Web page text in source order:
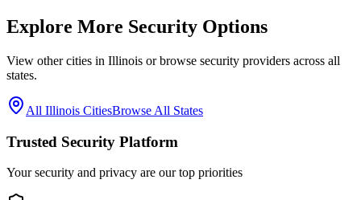
Explore More Security Options
View other cities in Illinois or browse security providers across all
states.
All Illinois CitiesBrowse All States
Trusted Security Platform
Your security and privacy are our top priorities